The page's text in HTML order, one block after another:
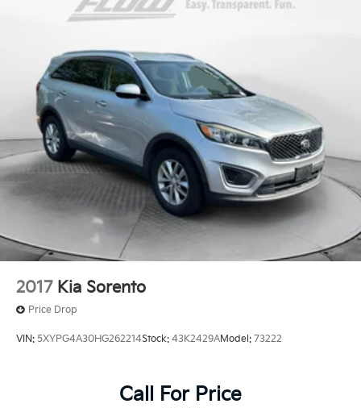
Permanent Locking Hubs
Rear Suspension w/Coil Springs
4-Wheel Disc Brakes w/4-Wheel ABS, Front Vented
Discs, Brake Assist, Hill Descent Control, Hill Hold
Control and Electric Parking Brake
2017 Kia Sorento
Price Drop
VIN: 5XYPG4A30HG262214Stock: 43K2429AModel: 73222
Call For Price